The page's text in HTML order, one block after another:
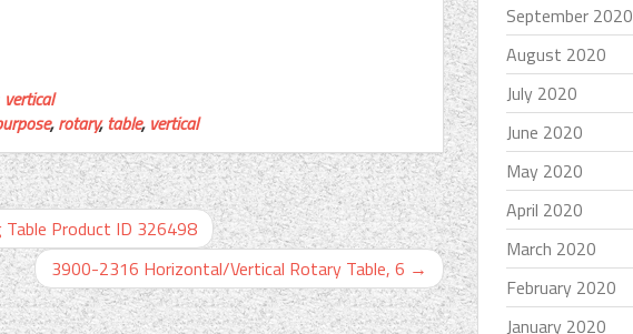
vertical
,rotary,table, vertical
Product ID 326498
3900-2316 Horizontal/Vertical Rotary Table, 6 →
September 2020
August 2020
July 2020
June 2020
May 2020
April 2020
March 2020
February 2020
January 2020